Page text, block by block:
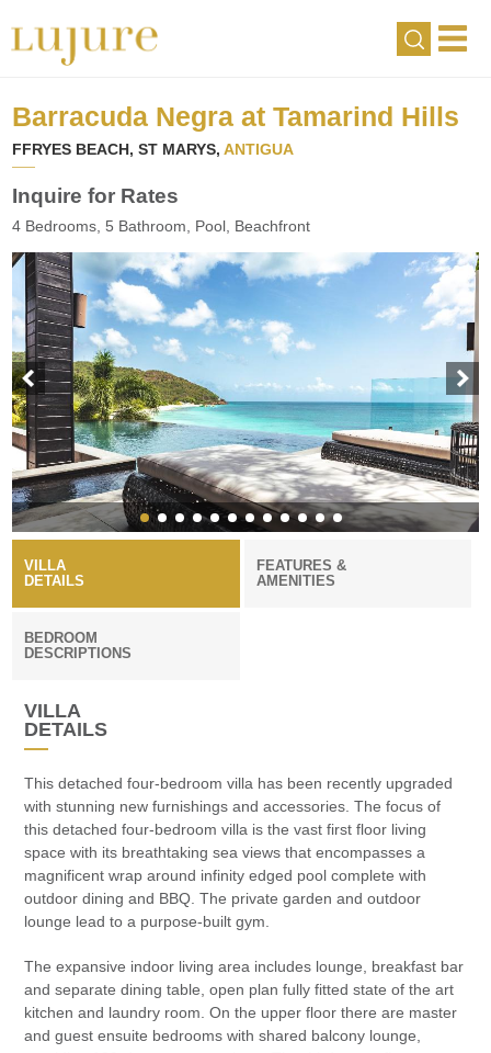
Barracuda Negra at Tamarind Hills
FFRYES BEACH, ST MARYS,ANTIGUA
Inquire for Rates
4 Bedrooms, 5 Bathroom, Pool, Beachfront
VILLA
DETAILS
FEATURES &
AMENITIES
BEDROOM
DESCRIPTIONS
VILLA
DETAILS
This detached four-bedroom villa has been recently upgraded
with stunning new furnishings and accessories. The focus of
this detached four-bedroom villa is the vast first floor living
space with its breathtaking sea views that encompasses a
magnificent wrap around infinity edged pool complete with
outdoor dining and BBQ. The private garden and outdoor
lounge lead to a purpose-built gym.
The expansive indoor living area includes lounge, breakfast bar
and separate dining table, open plan fully fitted state of the art
kitchen and laundry room. On the upper floor there are master
and guest ensuite bedrooms with shared balcony lounge,